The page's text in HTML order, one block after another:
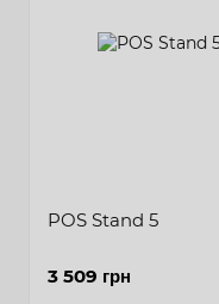
POS Stand 5
3 509 грн